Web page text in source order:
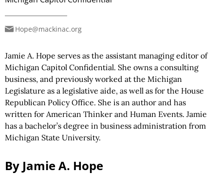
Hope@mackinac.org
Jamie A. Hope serves as the assistant managing editor of
Michigan Capitol Confidential. She owns a consulting
business, and previously worked at the Michigan
Legislature as a legislative aide, as well as for the House
Republican Policy Office. She is an author and has
written for American Thinker and Human Events. Jamie
has a bachelor’s degree in business administration from
Michigan State University.
By Jamie A. Hope